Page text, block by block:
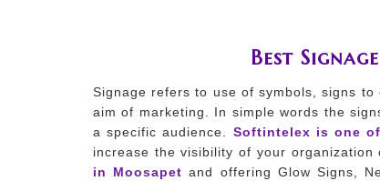
Best
Signage refers to use of symbols, signs
aim of marketing. In simple words the
a specific audience.
Softintelex is one
increase the visibility of your
in Moosapet and offering Glow Signs,